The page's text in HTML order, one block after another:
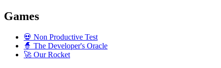
Games
💀 Non Productive Test
🧙 The Developer's Oracle
🚀 Our Rocket